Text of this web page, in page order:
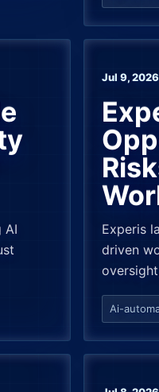
AI
Jul 9, 2026
Experis
driven
Ai-